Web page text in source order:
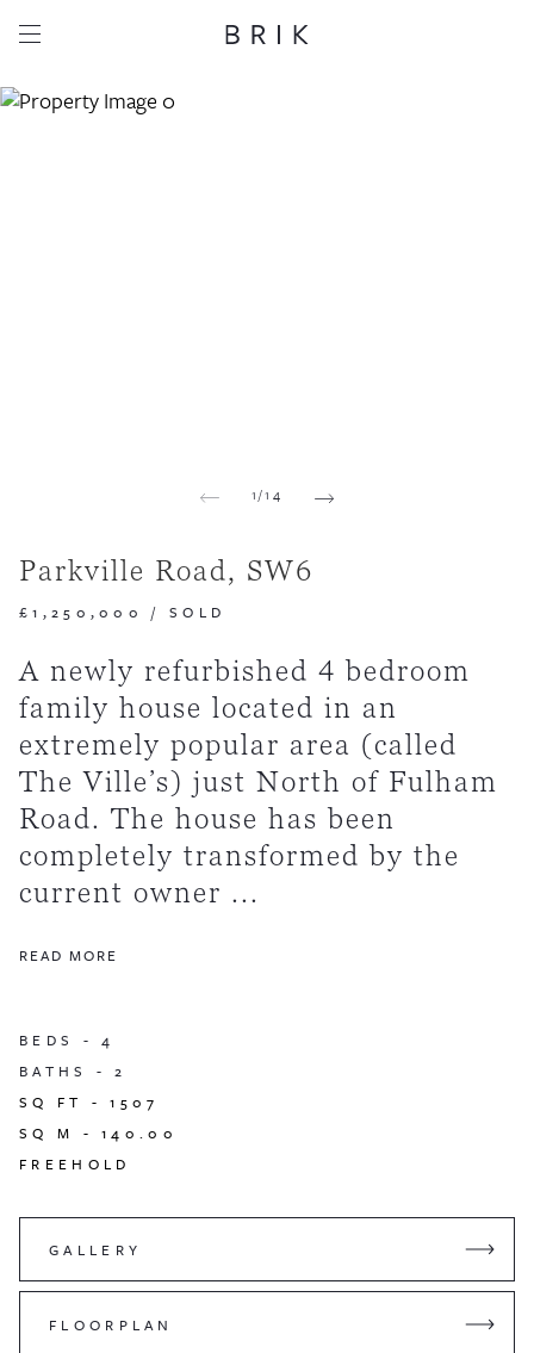
1/14
Parkville Road, SW6
£1,250,000 / SOLD
A newly refurbished 4 bedroom
family house located in an
extremely popular area (called
The Ville’s) just North of Fulham
Road. The house has been
completely transformed by the
current owner ...
READ MORE
BEDS -4
BATHS -2
SQ FT -1507
SQ M -140.00
FREEHOLD
GALLERY
FLOORPLAN
Share this property